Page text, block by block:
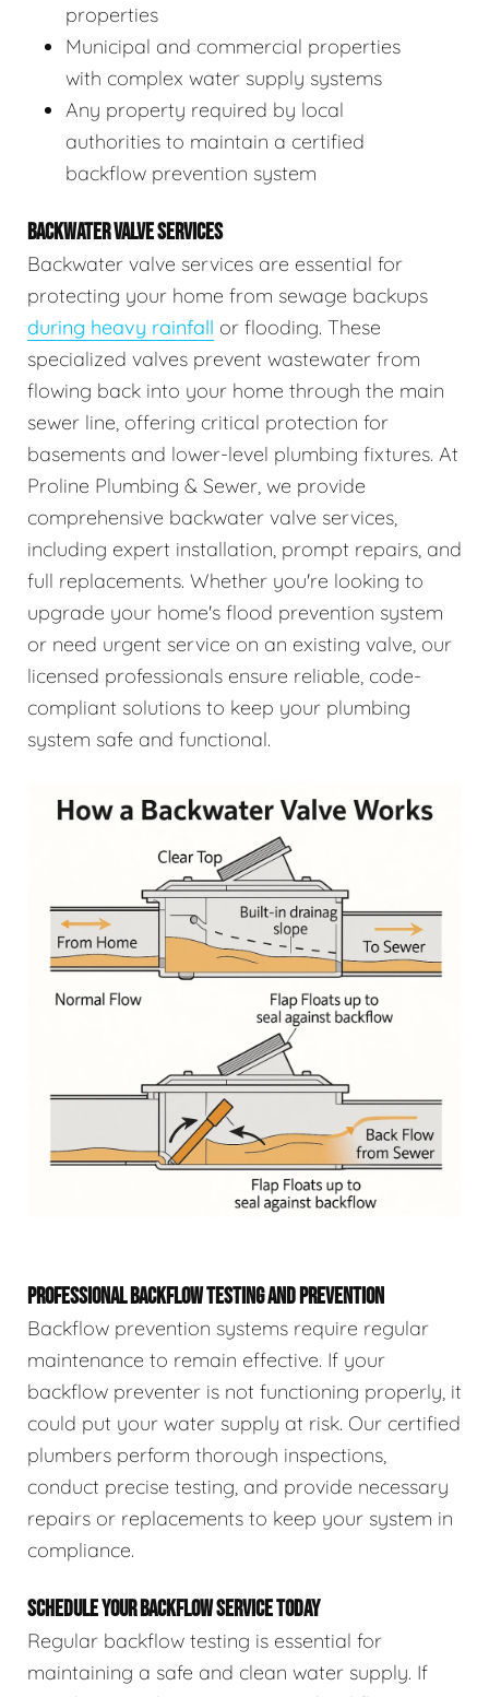
properties
Municipal and commercial properties
with complex water supply systems
Any property required by local
authorities to maintain a certified
backflow prevention system
BACKWATER VALVE SERVICES
Backwater valve services are essential for
protecting your home from sewage backups
during heavy rainfall or flooding. These
specialized valves prevent wastewater from
flowing back into your home through the main
sewer line, offering critical protection for
basements and lower-level plumbing fixtures. At
Proline Plumbing & Sewer, we provide
comprehensive backwater valve services,
including expert installation, prompt repairs, and
full replacements. Whether you're looking to
upgrade your home's flood prevention system
or need urgent service on an existing valve, our
licensed professionals ensure reliable, code-
compliant solutions to keep your plumbing
system safe and functional.
PROFESSIONAL BACKFLOW TESTING AND PREVENTION
Backflow prevention systems require regular
maintenance to remain effective. If your
backflow preventer is not functioning properly, it
could put your water supply at risk. Our certified
plumbers perform thorough inspections,
conduct precise testing, and provide necessary
repairs or replacements to keep your system in
compliance.
SCHEDULE YOUR BACKFLOW SERVICE TODAY
Regular backflow testing is essential for
maintaining a safe and clean water supply. If